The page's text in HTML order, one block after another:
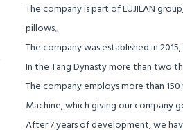
The company is part of LUJILAN
pillows。
The company was established in
In the Tang Dynasty more than two
The company employs more than
Machine, which giving our company
After 7 years of development, we